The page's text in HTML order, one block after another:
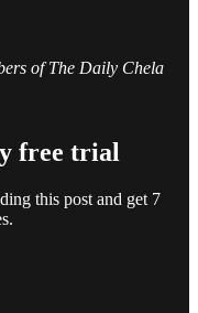
of The Daily Chela
free trial
this post and get 7